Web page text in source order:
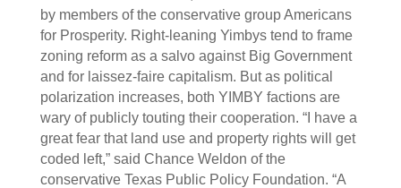
by members of the conservative group Americans
for Prosperity. Right-leaning Yimbys tend to frame
zoning reform as a salvo against Big Government
and for laissez-faire capitalism. But as political
polarization increases, both YIMBY factions are
wary of publicly touting their cooperation. “I have a
great fear that land use and property rights will get
coded left,” said Chance Weldon of the
conservative Texas Public Policy Foundation. “A